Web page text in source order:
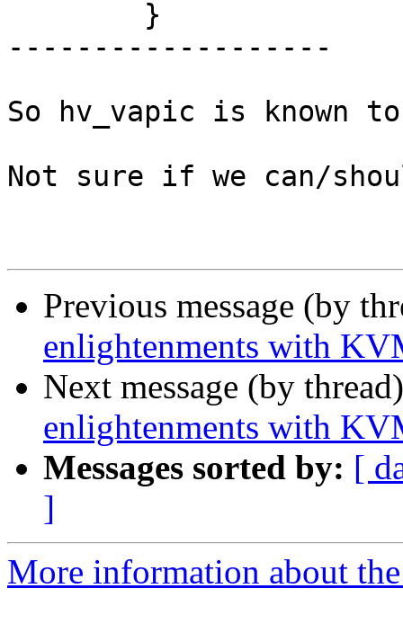
-------------------
So hv_vapic is known
Not sure if we can/
Previous message (by
enlightenments with
Next message (by
enlightenments with
Messages sorted by: [
]
More information about